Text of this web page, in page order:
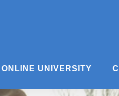
ONLINE UNIVERSITY